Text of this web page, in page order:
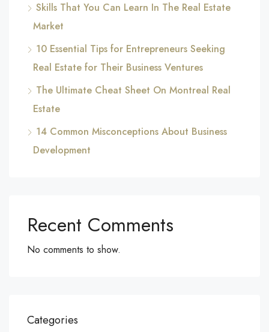
Skills That You Can Learn In The Real Estate
Market
10 Essential Tips for Entrepreneurs Seeking
Real Estate for Their Business Ventures
The Ultimate Cheat Sheet On Montreal Real
Estate
14 Common Misconceptions About Business
Development
Recent Comments
No comments to show.
Categories